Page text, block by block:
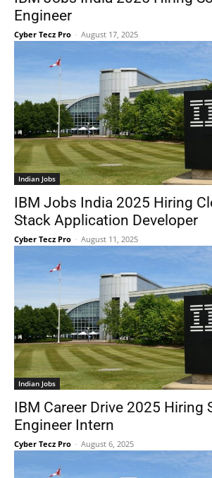
Engineer
Cyber Tecz Pro - August 17, 2025
Indian Jobs
IBM Jobs India 2025 Hiring
Stack Application Developer
Cyber Tecz Pro - August 11, 2025
Indian Jobs
IBM Career Drive 2025 Hiring
Engineer Intern
Cyber Tecz Pro - August 6, 2025